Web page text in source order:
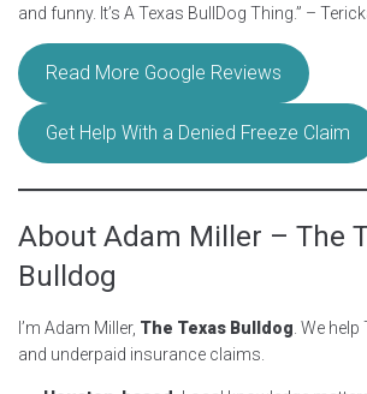
and funny. It’s A Texas BullDog Thing.” –
Read More Google Reviews
Get Help With a Denied Freeze Claim
About Adam Miller – The
Bulldog
I’m Adam Miller, The Texas Bulldog . We
and underpaid insurance claims.